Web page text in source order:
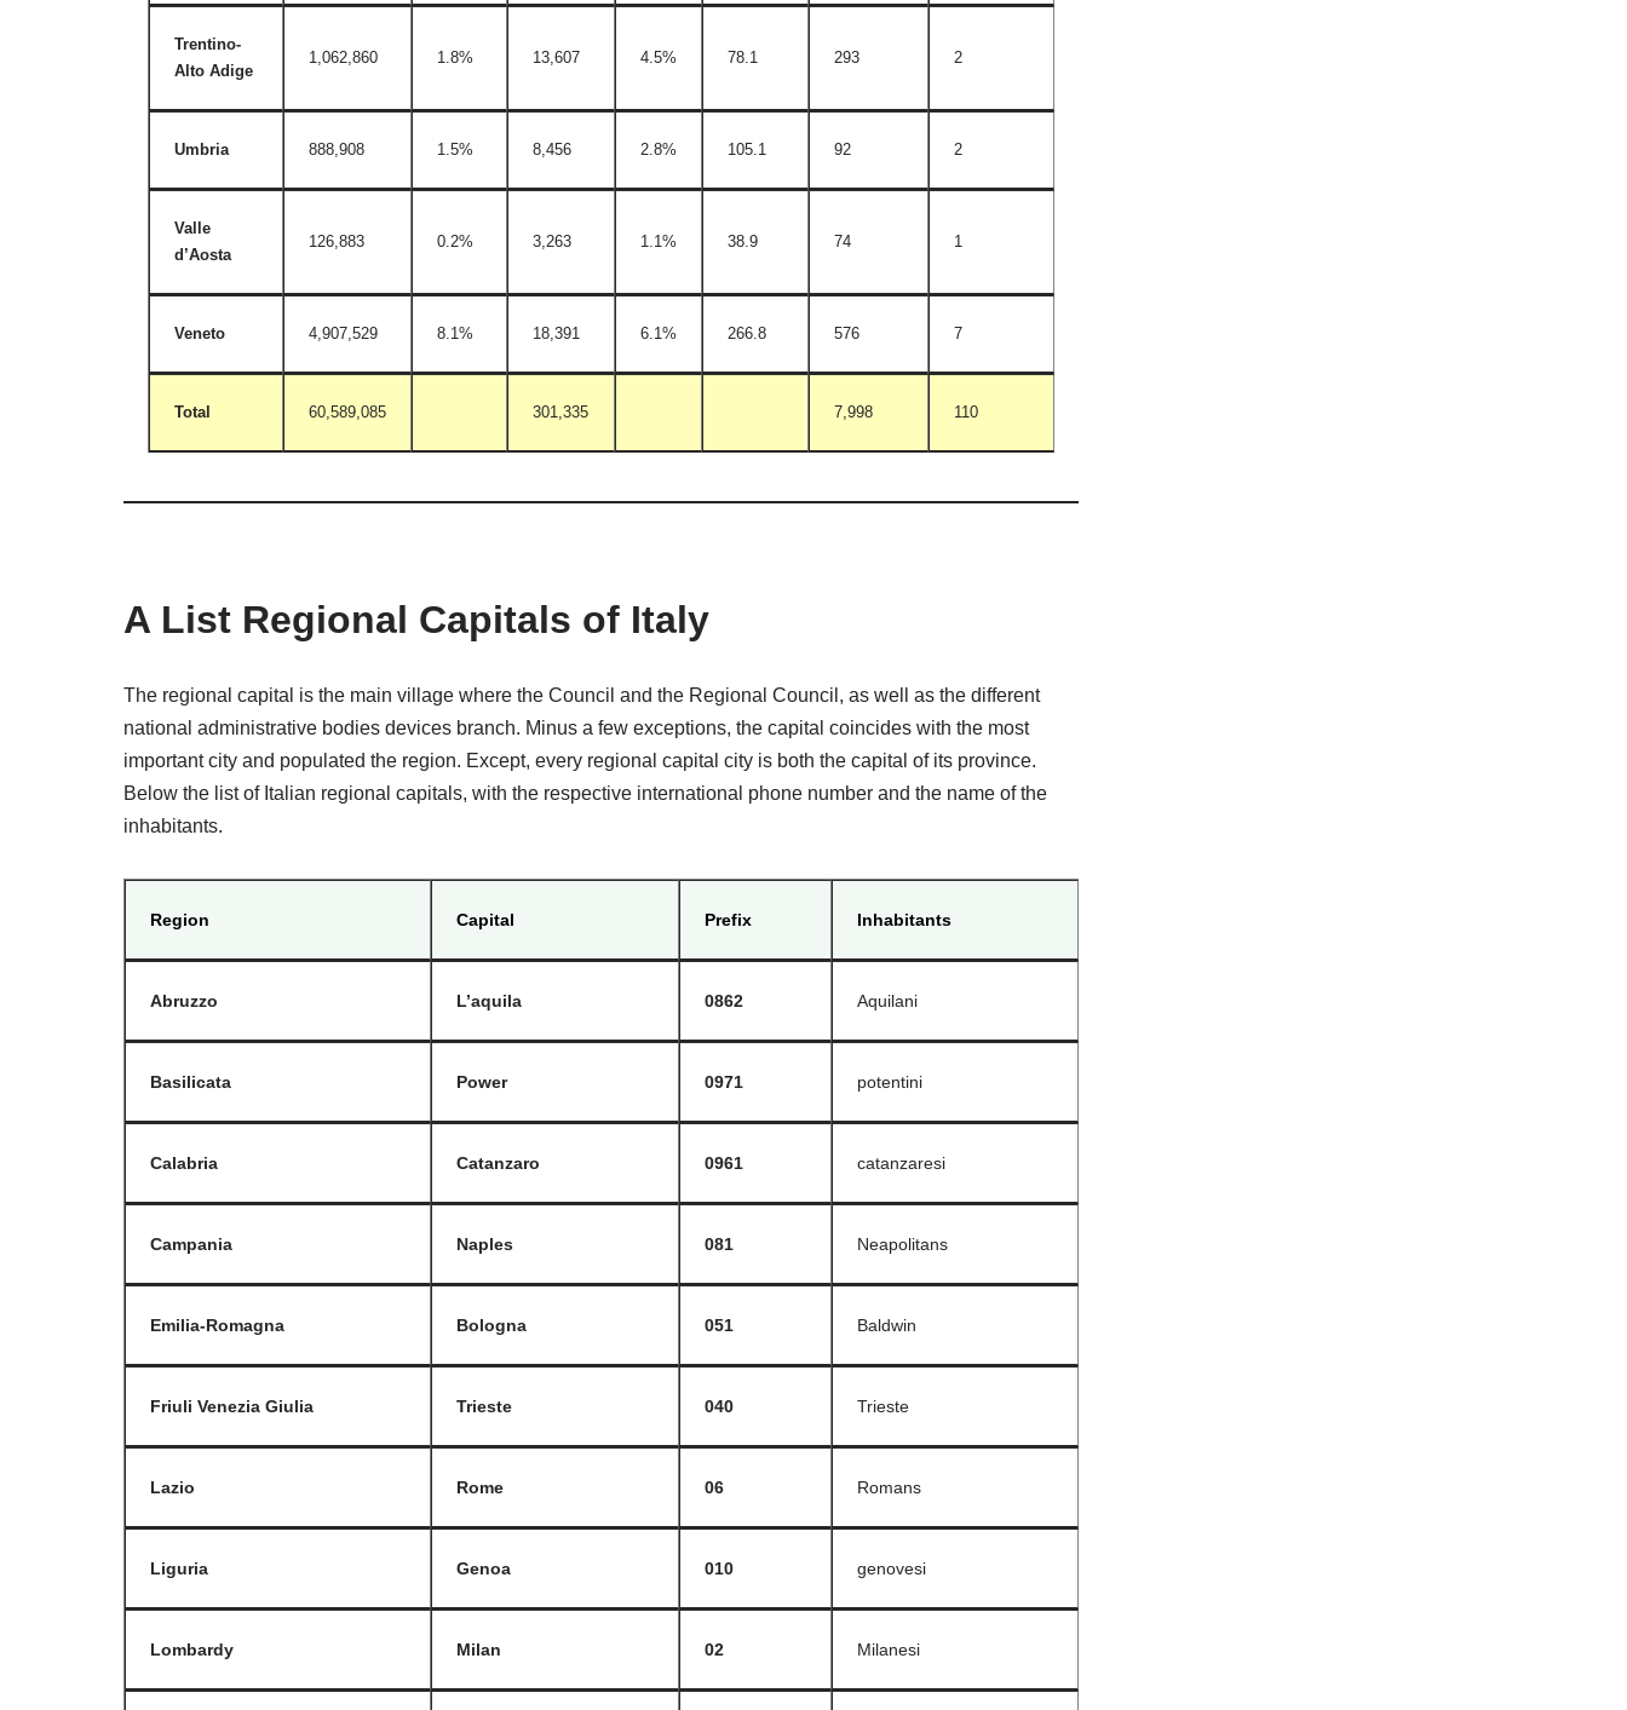
Trentino-
Alto Adige
1,062,860 1.8% 13,607 4.5% 78.1 293 2
Umbria 888,908 1.5% 8,456 2.8% 105.1 92 2
Valle
d’Aosta
126,883 0.2% 3,263 1.1% 38.9 74 1
Veneto 4,907,529 8.1% 18,391 6.1% 266.8 576 7
Total 60,589,085 301,335 7,998 110
A List Regional Capitals of Italy
The regional capital is the main village where the Council and the Regional Council, as well as the different
national administrative bodies devices branch. Minus a few exceptions, the capital coincides with the most
important city and populated the region. Except, every regional capital city is both the capital of its province.
Below the list of Italian regional capitals, with the respective international phone number and the name of the
inhabitants.
Region Capital Prefix Inhabitants
Abruzzo L’aquila 0862 Aquilani
Basilicata Power 0971 potentini
Calabria Catanzaro 0961 catanzaresi
Campania Naples 081 Neapolitans
Emilia-Romagna Bologna 051 Baldwin
Friuli Venezia Giulia Trieste 040 Trieste
Lazio Rome 06 Romans
Liguria Genoa 010 genovesi
Lombardy Milan 02 Milanesi